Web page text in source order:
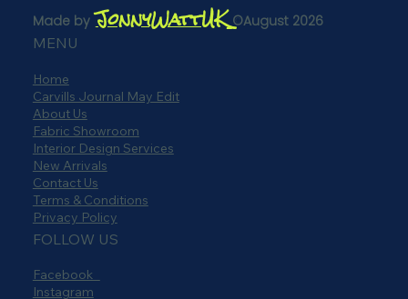
Made by JonnyWattUK ©August 2026
MENU
Home
Carvills Journal May Edit
About Us
Fabric Showroom
Interior Design Services
New Arrivals
Contact Us
Terms & Conditions
Privacy Policy
FOLLOW US
Facebook
Instagram